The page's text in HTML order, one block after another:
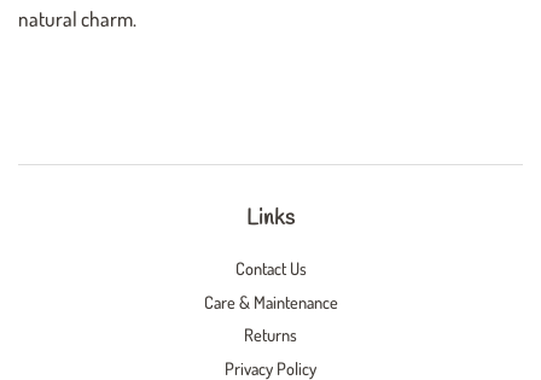
natural charm.
Links
Contact Us
Care & Maintenance
Returns
Privacy Policy